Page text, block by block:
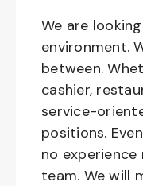
We are
environment.
between.
cashier,
service-
positions.
no
team. We will